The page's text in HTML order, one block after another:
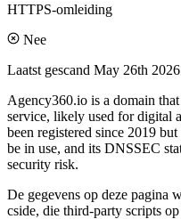
HTTPS-omleiding
Nee
Laatst gescand May 26th
Agency360.io is a domain
service, likely used for digital
been registered since 2019
be in use, and its DNSSEC
security risk.
De gegevens op deze pagina
cside, die third-party scripts